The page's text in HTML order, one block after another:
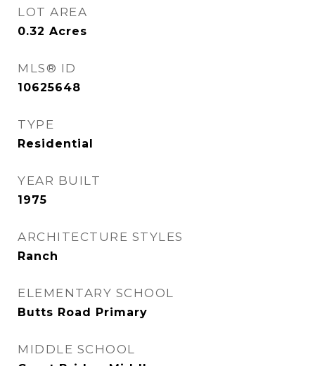
LOT AREA
0.32 Acres
MLS® ID
10625648
TYPE
Residential
YEAR BUILT
1975
ARCHITECTURE STYLES
Ranch
ELEMENTARY SCHOOL
Butts Road Primary
MIDDLE SCHOOL